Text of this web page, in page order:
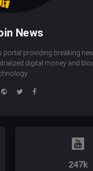
News
providing breaking
digital money and
WebsiteTwitterFacebook
247k